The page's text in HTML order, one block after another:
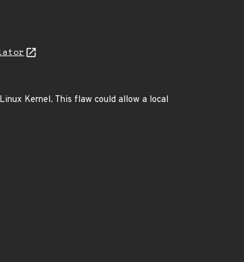
Kernel. This flaw could allow a local